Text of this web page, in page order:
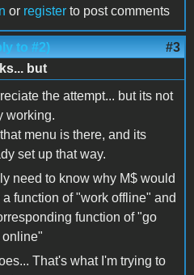
or register to post comments
to #2) #3
but
the attempt... but its not
working.
menu is there, and its
set up that way.
need to know why M$ would
a function of "work offline" and
function of "go
online"
That's what I'm trying to